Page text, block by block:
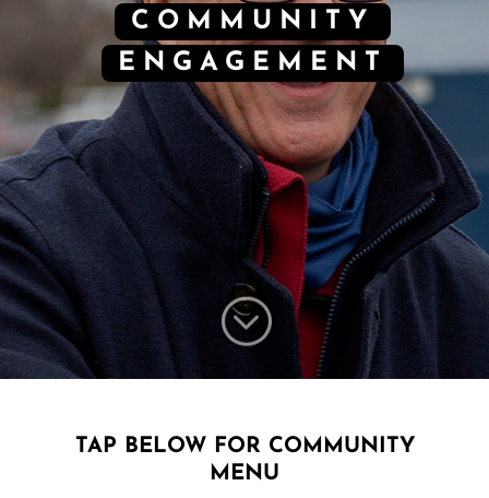
COMMUNITY
ENGAGEMENT
;
TAP BELOW FOR COMMUNITY
MENU